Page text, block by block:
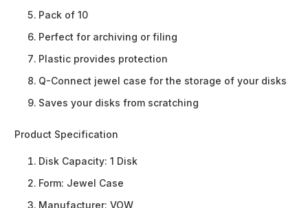
Pack of 10
Perfect for archiving or filing
Plastic provides protection
Q-Connect jewel case for the storage of your disks
Saves your disks from scratching
Product Specification
Disk Capacity: 1 Disk
Form: Jewel Case
Manufacturer: VOW